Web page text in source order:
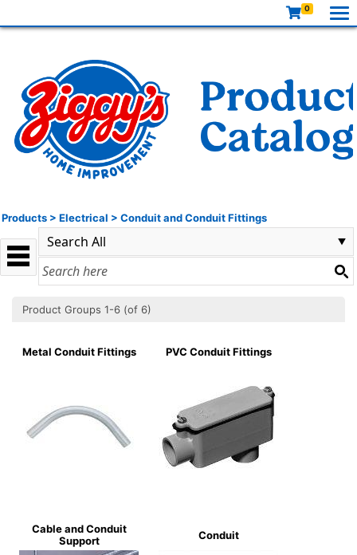
0
Products > Electrical > Conduit and Conduit Fittings
Product Groups 1-6 (of 6)
Metal Conduit Fittings PVC Conduit Fittings
Cable and Conduit
Support
Conduit